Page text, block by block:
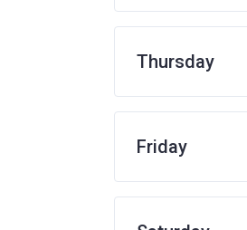
Thursday
Friday